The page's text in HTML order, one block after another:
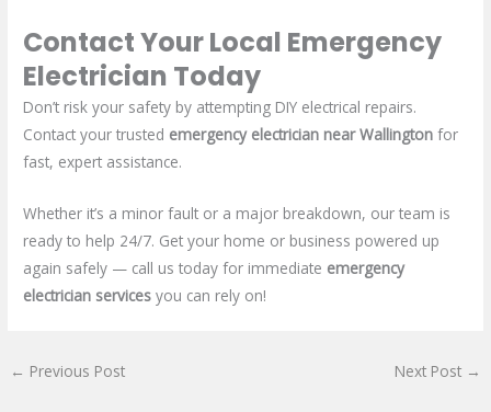
Contact Your Local Emergency
Electrician Today
Don’t risk your safety by attempting DIY electrical repairs.
Contact your trusted emergency electrician near Wallington for
fast, expert assistance.
Whether it’s a minor fault or a major breakdown, our team is
ready to help 24/7. Get your home or business powered up
again safely — call us today for immediate emergency
electrician services you can rely on!
← Previous Post Next Post →